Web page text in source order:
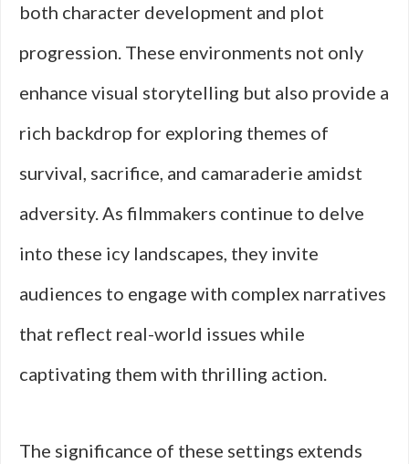
both character development and plot
progression. These environments not only
enhance visual storytelling but also provide a
rich backdrop for exploring themes of
survival, sacrifice, and camaraderie amidst
adversity. As filmmakers continue to delve
into these icy landscapes, they invite
audiences to engage with complex narratives
that reflect real-world issues while
captivating them with thrilling action.
The significance of these settings extends